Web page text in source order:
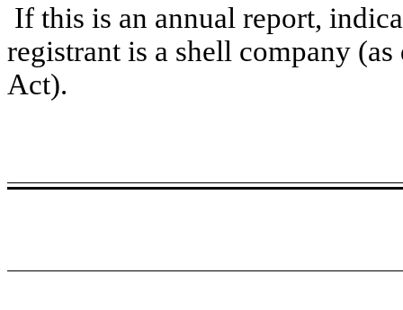
If this is an annual report,
registrant is a shell company
Act).